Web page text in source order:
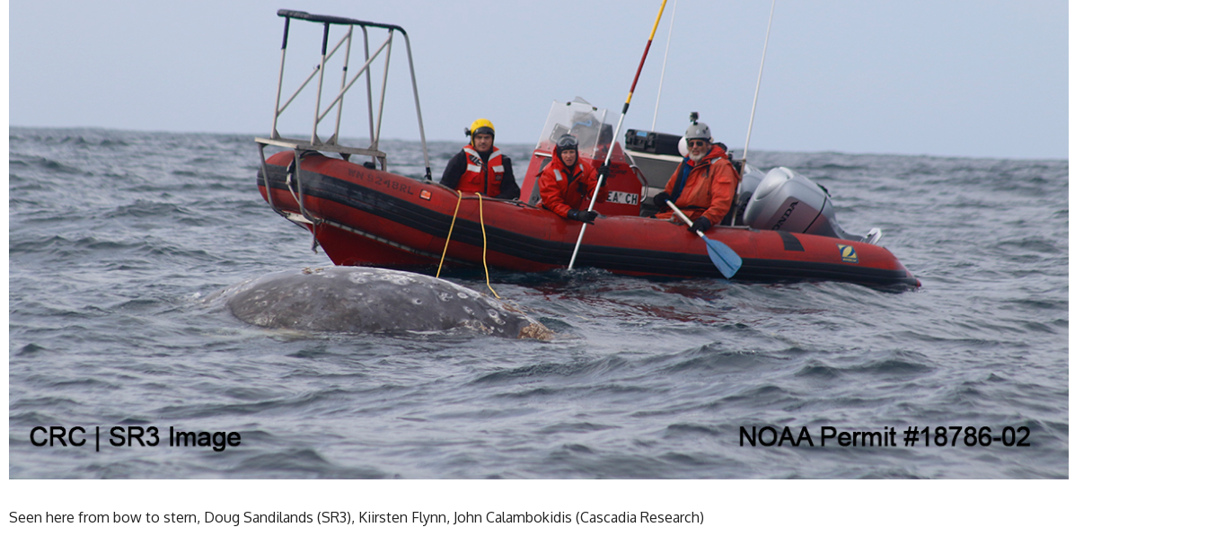
Seen here from bow to stern, Doug Sandilands (SR3), Kiirsten Flynn, John Calambokidis (Cascadia Research)